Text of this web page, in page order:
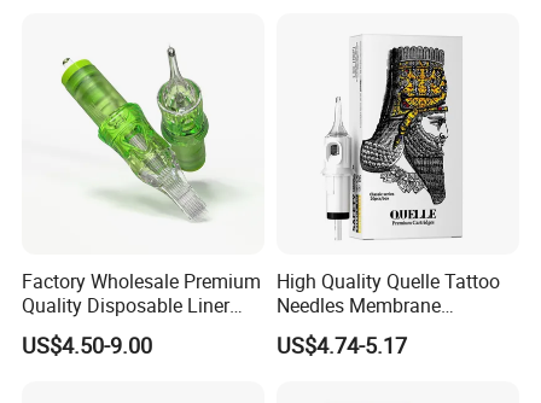
Factory Wholesale Premium
Quality Disposable Liner
Magnum Tattoo Needles
Cartridges
US$4.50-9.00
High Quality Quelle Tattoo
Needles Membrane
Cartridges Wholesale with
Precise
US$4.74-5.17